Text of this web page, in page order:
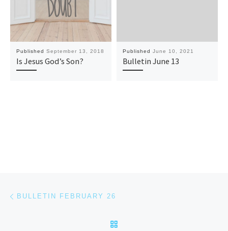
Published September 13, 2018
Is Jesus God’s Son?
Published June 10, 2021
Bulletin June 13
Post navigation
BULLETIN FEBRUARY 26